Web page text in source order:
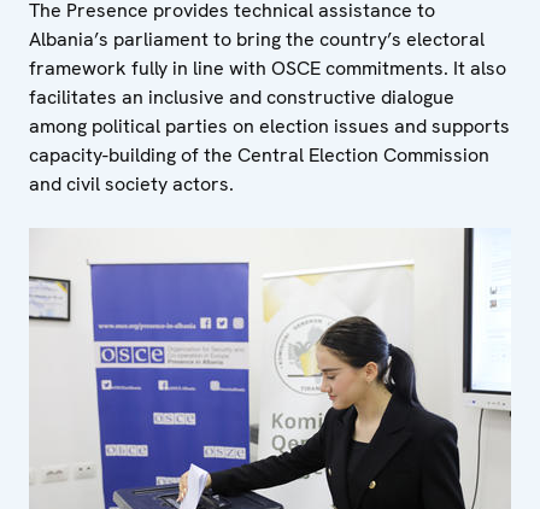
The Presence provides technical assistance to
Albania’s parliament to bring the country’s electoral
framework fully in line with OSCE commitments. It also
facilitates an inclusive and constructive dialogue
among political parties on election issues and supports
capacity-building of the Central Election Commission
and civil society actors.